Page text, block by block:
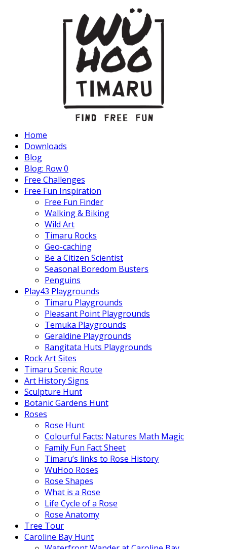
Home
Downloads
Blog
Blog: Row 0
Free Challenges
Free Fun Inspiration
Free Fun Finder
Walking & Biking
Wild Art
Timaru Rocks
Geo-caching
Be a Citizen Scientist
Seasonal Boredom Busters
Penguins
Play43 Playgrounds
Timaru Playgrounds
Pleasant Point Playgrounds
Temuka Playgrounds
Geraldine Playgrounds
Rangitata Huts Playgrounds
Rock Art Sites
Timaru Scenic Route
Art History Signs
Sculpture Hunt
Botanic Gardens Hunt
Roses
Rose Hunt
Colourful Facts: Natures Math Magic
Family Fun Fact Sheet
Timaru’s links to Rose History
WuHoo Roses
Rose Shapes
What is a Rose
Life Cycle of a Rose
Rose Anatomy
Tree Tour
Caroline Bay Hunt